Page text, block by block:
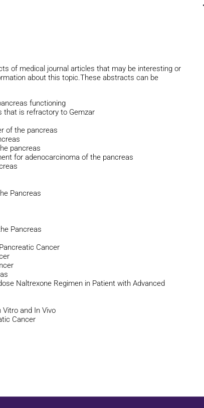
of medical journal articles that may be interesting or
about this topic.These abstracts can be
functioning
that is refractory to Gemzar
of the pancreas
pancreas
for adenocarcinoma of the pancreas
Pancreas
Pancreas
Cancer
Naltrexone Regimen in Patient with Advanced
and In Vivo
Cancer